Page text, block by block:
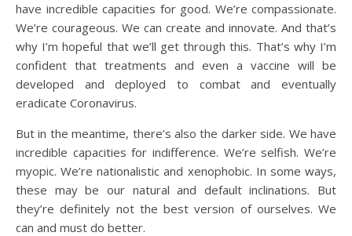
have incredible capacities for good. We’re compassionate.
We’re courageous. We can create and innovate. And that’s
why I’m hopeful that we’ll get through this. That’s why I’m
confident that treatments and even a vaccine will be
developed and deployed to combat and eventually
eradicate Coronavirus.
But in the meantime, there’s also the darker side. We have
incredible capacities for indifference. We’re selfish. We’re
myopic. We’re nationalistic and xenophobic. In some ways,
these may be our natural and default inclinations. But
they’re definitely not the best version of ourselves. We
can and must do better.